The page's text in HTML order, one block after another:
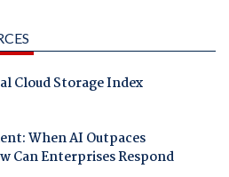
Cloud Storage Index
When AI Outpaces
Can Enterprises Respond